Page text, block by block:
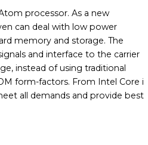
processor. As a new
can deal with low power
memory and storage. The
and interface to the carrier
instead of using traditional
form-factors. From Intel Core i
all demands and provide best